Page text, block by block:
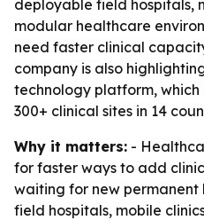
deployable field hospitals,
modular healthcare
need faster clinical
company is also
technology platform, which
300+ clinical sites in 14
Why it matters: -
for faster ways to add
waiting for new permanent
field hospitals, mobile